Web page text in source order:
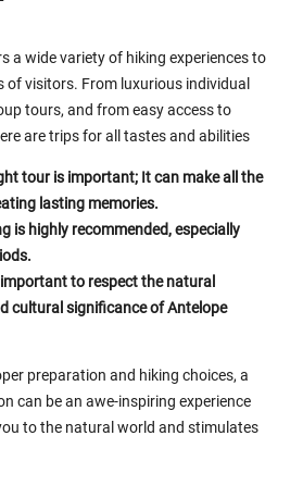
a wide variety of hiking experiences to
of visitors. From luxurious individual
tours, and from easy access to
are trips for all tastes and abilities
tour is important; It can make all the
lasting memories.
is highly recommended, especially
to respect the natural
cultural significance of Antelope
preparation and hiking choices, a
can be an awe-inspiring experience
to the natural world and stimulates